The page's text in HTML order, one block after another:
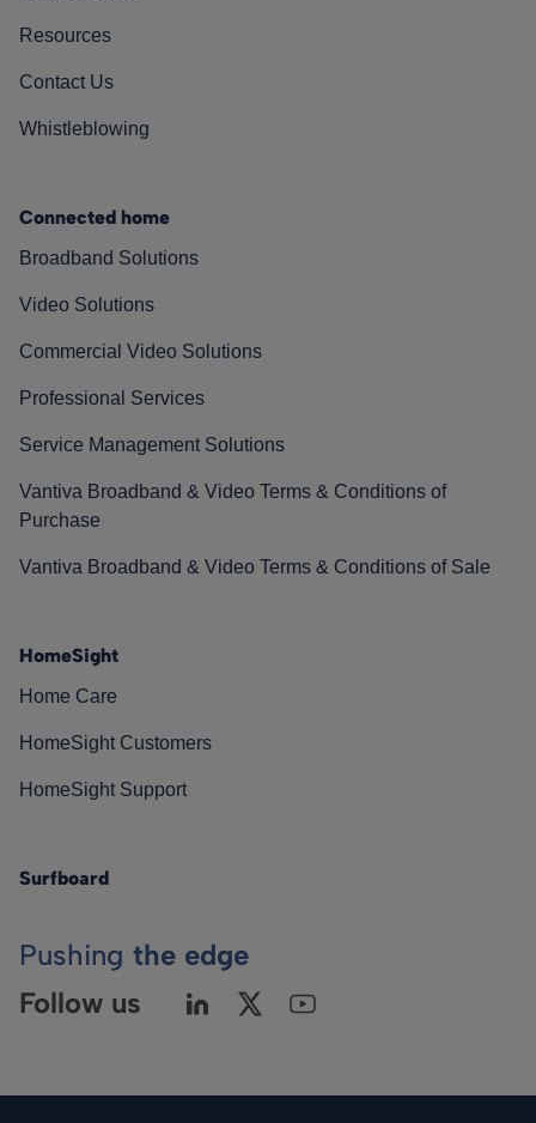
Resources
Contact Us
Whistleblowing
Connected home
Broadband Solutions
Video Solutions
Commercial Video Solutions
Professional Services
Service Management Solutions
Vantiva Broadband & Video Terms & Conditions of
Purchase
Vantiva Broadband & Video Terms & Conditions of Sale
HomeSight
Home Care
HomeSight Customers
HomeSight Support
Surfboard
Pushing the edge
Follow us